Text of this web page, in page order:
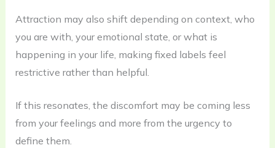
Attraction may also shift depending on context, who
you are with, your emotional state, or what is
happening in your life, making fixed labels feel
restrictive rather than helpful.
If this resonates, the discomfort may be coming less
from your feelings and more from the urgency to
define them.